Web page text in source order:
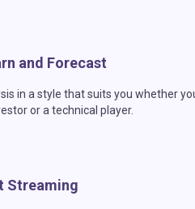
and Forecast
in a style that suits you whether
or a technical player.
Streaming